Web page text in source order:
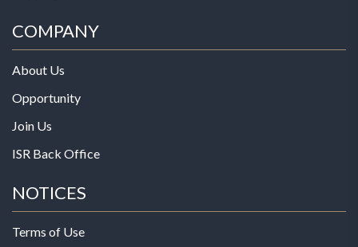
COMPANY
About Us
Opportunity
Join Us
ISR Back Office
NOTICES
Terms of Use